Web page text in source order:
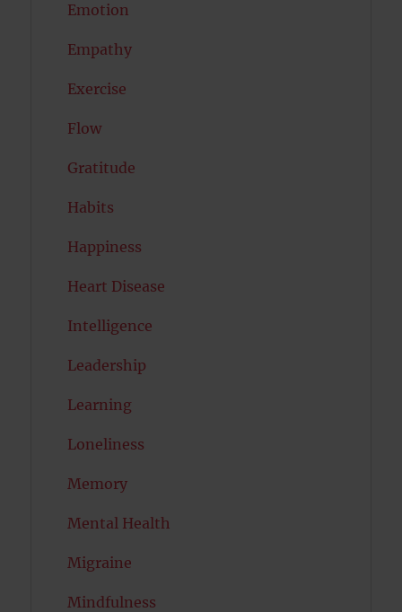
Emotion
Empathy
Exercise
Flow
Gratitude
Habits
Happiness
Heart Disease
Intelligence
Leadership
Learning
Loneliness
Memory
Mental Health
Migraine
Mindfulness